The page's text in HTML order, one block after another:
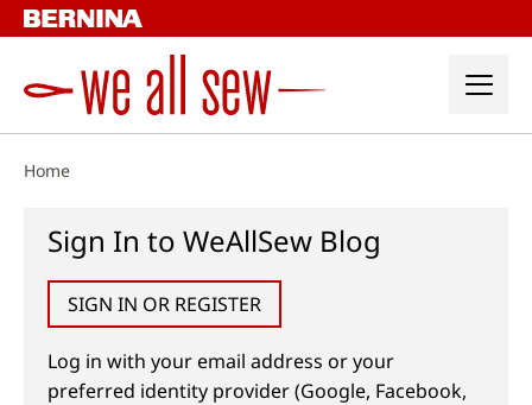
Skip
to
Home
Sign In to WeAllSew Blog
SIGN IN OR REGISTER
Log in with your email address or your
preferred identity provider (Google, Facebook,